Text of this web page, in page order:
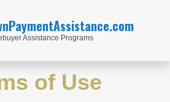
Assistance Programs
of Use